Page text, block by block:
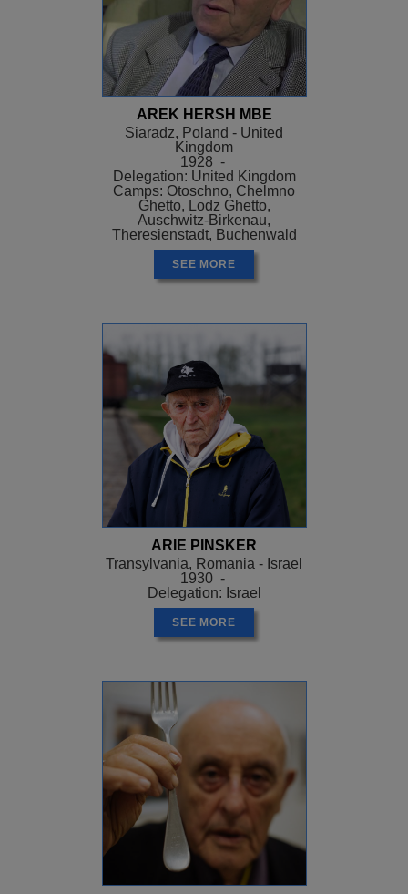
AREK HERSH MBE
Siaradz, Poland - United
Kingdom
1928 -
Delegation: United Kingdom
Camps: Otoschno, Chelmno
Ghetto, Lodz Ghetto,
Auschwitz-Birkenau,
Theresienstadt, Buchenwald
SEE MORE
ARIE PINSKER
Transylvania, Romania - Israel
1930 -
Delegation: Israel
SEE MORE